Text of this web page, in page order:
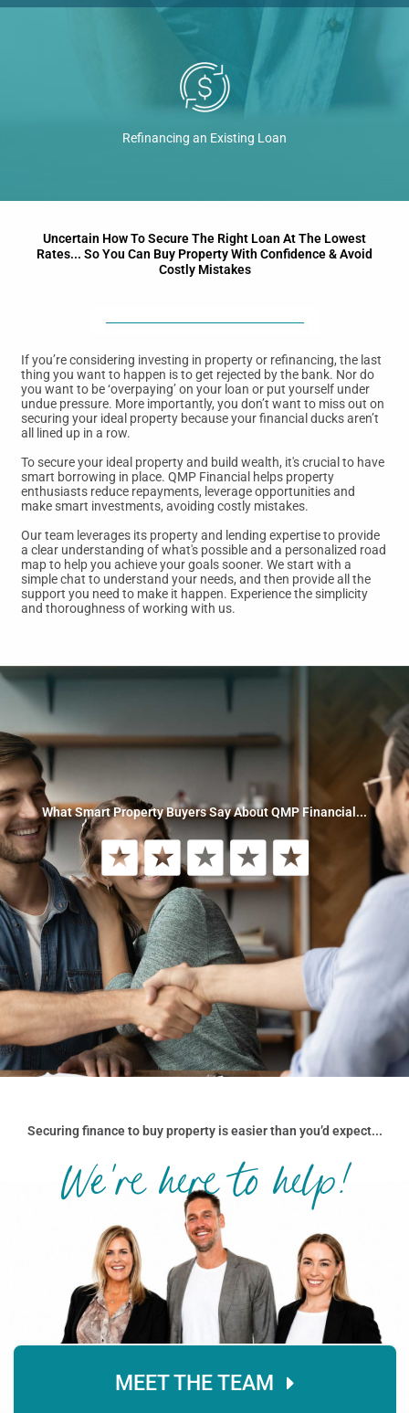
Refinancing an Existing Loan
Uncertain How To Secure The Right Loan At The Lowest
Rates... So You Can Buy Property With Confidence & Avoid
Costly Mistakes
If you’re considering investing in property or refinancing, the last
thing you want to happen is to get rejected by the bank. Nor do
you want to be ‘overpaying’ on your loan or put yourself under
undue pressure. More importantly, you don’t want to miss out on
securing your ideal property because your financial ducks aren’t
all lined up in a row.
To secure your ideal property and build wealth, it's crucial to have
smart borrowing in place. QMP Financial helps property
enthusiasts reduce repayments, leverage opportunities and
make smart investments, avoiding costly mistakes.
Our team leverages its property and lending expertise to provide
a clear understanding of what's possible and a personalized road
map to help you achieve your goals sooner. We start with a
simple chat to understand your needs, and then provide all the
support you need to make it happen. Experience the simplicity
and thoroughness of working with us.
What Smart Property Buyers Say About QMP Financial...
Securing finance to buy property is easier than you’d expect...
We're here to help!
MEET THE TEAM